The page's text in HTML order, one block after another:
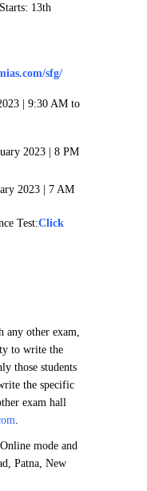
13th
sfg/
| 9:30 AM to
2023 | 8 PM
2023 | 7 AM
Test:Click
any other exam,
to write the
those students
the specific
exam hall
.
mode and
Patna, New